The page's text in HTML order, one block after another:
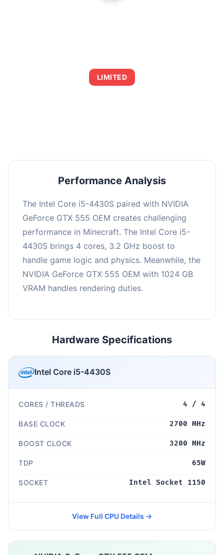
LIMITED
Performance Analysis
The Intel Core i5-4430S paired with NVIDIA
GeForce GTX 555 OEM creates challenging
performance in Minecraft. The Intel Core i5-
4430S brings 4 cores, 3.2 GHz boost to
handle game logic and physics. Meanwhile, the
NVIDIA GeForce GTX 555 OEM with 1024 GB
VRAM handles rendering duties.
Hardware Specifications
Intel Core i5-4430S
CORES / THREADS 4 / 4
BASE CLOCK 2700 MHz
BOOST CLOCK 3200 MHz
TDP 65W
SOCKET Intel Socket 1150
View Full CPU Details →